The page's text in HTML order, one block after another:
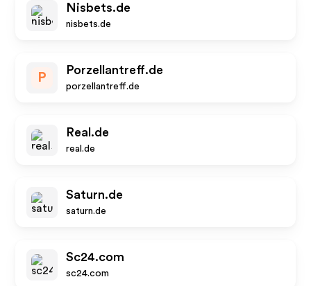
Nisbets.de
nisbets.de
P
Porzellantreff.de
porzellantreff.de
Real.de
real.de
Saturn.de
saturn.de
Sc24.com
sc24.com